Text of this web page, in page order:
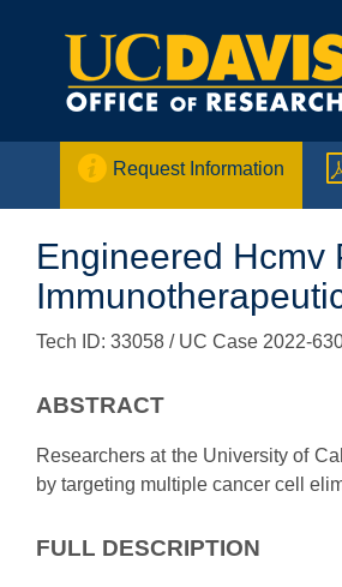
 Request Information
Engineered Hcmv
Tech ID: 33058 / UC Case 2022-
ABSTRACT
Researchers at the University of
by targeting multiple cancer cell
FULL DESCRIPTION